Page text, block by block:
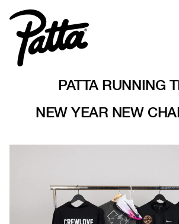
PATTA RUNNING
NEW YEAR NEW